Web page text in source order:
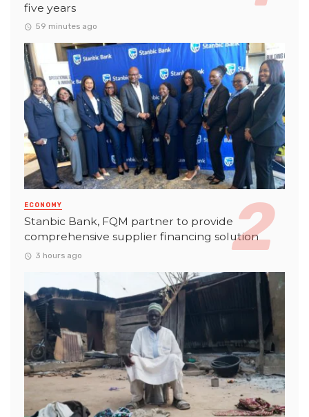
five years
59 minutes ago
ECONOMY
Stanbic Bank, FQM partner to provide
comprehensive supplier financing solution
3 hours ago